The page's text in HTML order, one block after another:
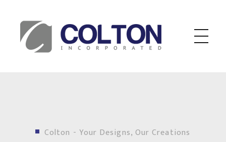
Colton - Your Designs, Our Creations